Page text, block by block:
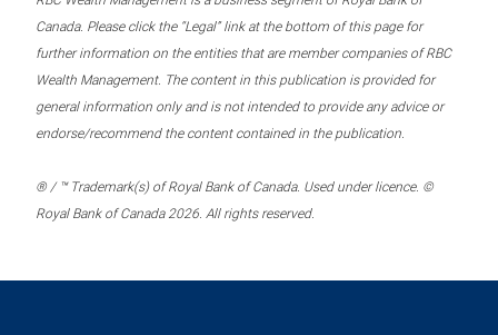
Canada. Please click the “Legal” link at the bottom of this page for
further information on the entities that are member companies of RBC
Wealth Management. The content in this publication is provided for
general information only and is not intended to provide any advice or
endorse/recommend the content contained in the publication.
® / ™ Trademark(s) of Royal Bank of Canada. Used under licence. ©
Royal Bank of Canada 2026. All rights reserved.